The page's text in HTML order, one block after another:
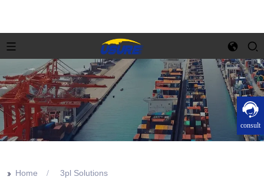
consult
>> Home 3pl Solutions